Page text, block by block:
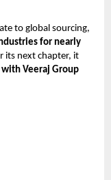
to global sourcing,
for nearly
its next chapter, it
Veeraj Group